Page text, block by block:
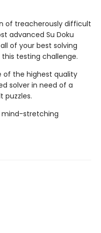
of treacherously difficult
advanced Su Doku
of your best solving
testing challenge.
of the highest quality
solver in need of a
mind-stretching